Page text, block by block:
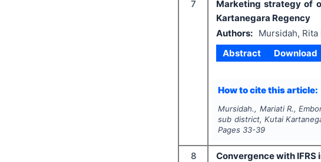
7 Marketing strategy of
Kartanegara Regency
Authors:
Mursidah,
Abstract
Download
How to cite this article:
Mursidah., Mariati R.,
sub district, Kutai
Pages 33-39
8
Convergence with IFRS